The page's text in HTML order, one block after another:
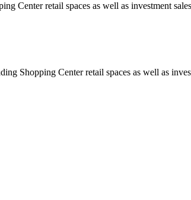
Center retail spaces as well as investment
Shopping Center retail spaces as well as